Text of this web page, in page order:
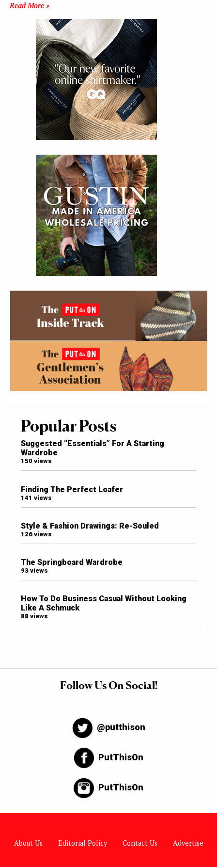
Read More »
Popular Posts
Suggested “Essentials” For A Starting
Wardrobe
150 views
Finding The Perfect Loafer
141 views
Style & Fashion Drawings: Re-Souled
126 views
The Springboard Wardrobe
93 views
How To Do Business Casual Without Looking
Like A Schmuck
88 views
Follow Us On Social!
@putthison
PutThisOn
PutThisOn
About Us Editorial Policy Contact Us Advertise